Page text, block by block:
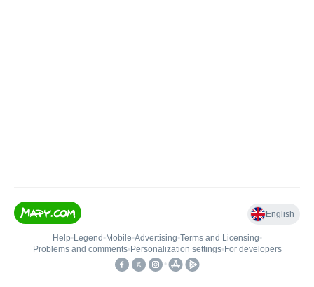
English
Help• Legend • Mobile•Advertising•Terms and Licensing•
Problems and comments• Personalization settings• For developers
•